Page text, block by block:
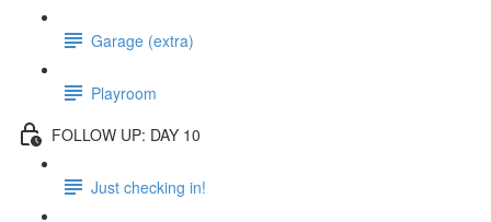
Garage (extra)
Playroom
FOLLOW UP: DAY 10
Just checking in!